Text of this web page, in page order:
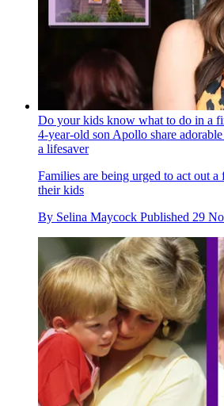
Do your kids know what to do in a
4-year-old son Apollo share
a lifesaver
Families are being urged to act out a
their kids
By Selina Maycock Published 29